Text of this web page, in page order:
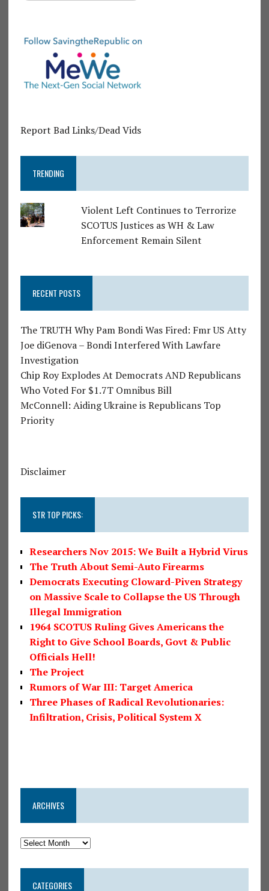
Report Bad Links/Dead Vids
TRENDING
Violent Left Continues to Terrorize
SCOTUS Justices as WH & Law
Enforcement Remain Silent
RECENT POSTS
The TRUTH Why Pam Bondi Was Fired: Fmr US Atty
Joe diGenova – Bondi Interfered With Lawfare
Investigation
Chip Roy Explodes At Democrats AND Republicans
Who Voted For $1.7T Omnibus Bill
McConnell: Aiding Ukraine is Republicans Top
Priority
Disclaimer
STR TOP PICKS:
Researchers Nov 2015: We Built a Hybrid Virus
The Truth About Semi-Auto Firearms
Democrats Executing Cloward-Piven Strategy
on Massive Scale to Collapse the US Through
Illegal Immigration
1964 SCOTUS Ruling Gives Americans the
Right to Give School Boards, Govt & Public
Officials Hell!
The Project
Rumors of War III: Target America
Three Phases of Radical Revolutionaries:
Infiltration, Crisis, Political System X
ARCHIVES
CATEGORIES